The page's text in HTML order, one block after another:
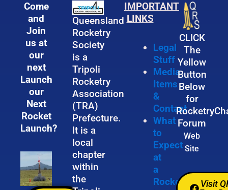
Come
and
Join
us at
our
next
Launch
our
Next
Rocket
Launch?
Queensland
Rocketry
Society
is a
Tripoli
Rocketry
Association
(TRA)
Prefecture.
It is a
local
chapter
within
the
IMPORTANT
LINKS
Legal
Stuff
Media
Items
&
Contact
What
to
Expect
at
a
Rocket
CLICK
The
Yellow
Button
Below
for
Forum
Web
Site
Visit